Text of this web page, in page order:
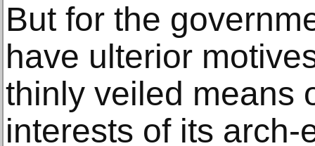
But for the
have ulterior
thinly veiled means
interests of its